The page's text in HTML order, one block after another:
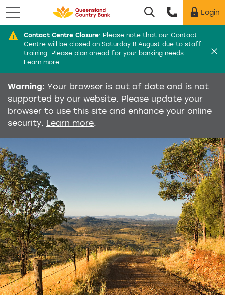
Utility menu
Login
Contact Centre Closure: Please note that our Contact
Centre will be closed on Saturday 8 August due to staff
training. Please plan ahead for your banking needs.
Learn more
Menu
Warning: Your browser is out of date and is not
supported by our website. Please update your
browser to use this site and enhance your online
security. Learn more.